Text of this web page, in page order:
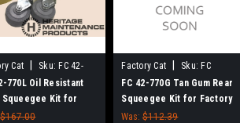
Cat Sku: FC 42-
770L Oil Resistant
Squeegee Kit for
Cat / Tomcat (42"
$167.00
Factory Cat Sku: FC
42770G
FC 42-770G Tan Gum Rear
Squeegee Kit for Factory
Cat / Tomcat
Was: $112.39